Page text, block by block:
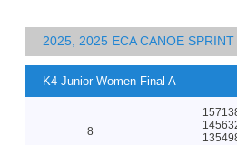
2025, 2025 ECA CANOE
K4 Junior Women Final A
8